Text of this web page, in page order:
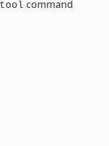
command